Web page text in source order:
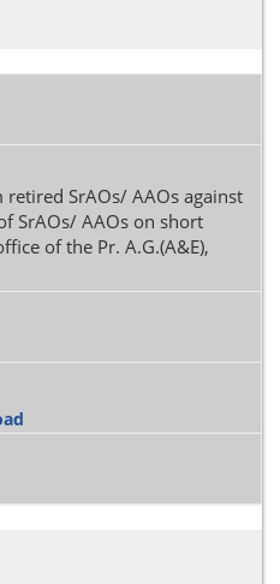
SrAOs/ AAOs against
SrAOs/ AAOs on short
of the Pr. A.G.(A&E),